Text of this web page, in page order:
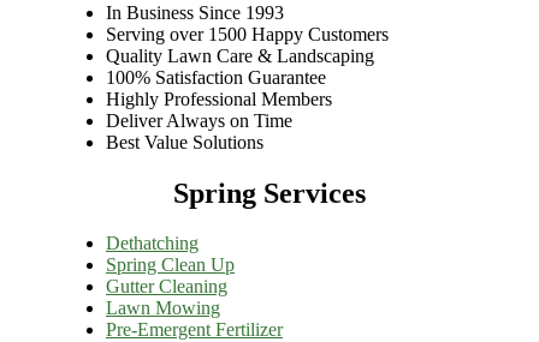
In Business Since 1993
Serving over 1500 Happy Customers
Quality Lawn Care & Landscaping
100% Satisfaction Guarantee
Highly Professional Members
Deliver Always on Time
Best Value Solutions
Spring Services
Dethatching
Spring Clean Up
Gutter Cleaning
Lawn Mowing
Pre-Emergent Fertilizer